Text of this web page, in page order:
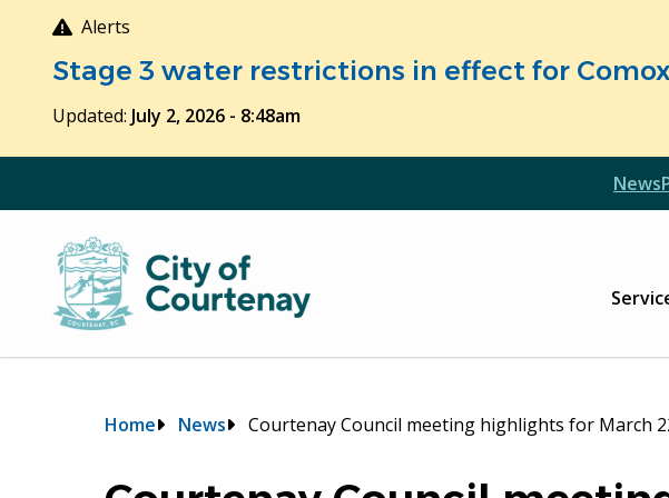
Alerts
Stage 3 water restrictions in effect for
Updated: July 2, 2026 - 8:48am
News
Breadcrumb
Home News Courtenay Council meeting highlights for March